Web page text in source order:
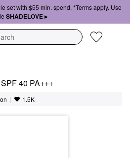
set with $55 min. spend. *Terms apply. Use
SHADELOVE ▸
40 PA+++
| 1.5K